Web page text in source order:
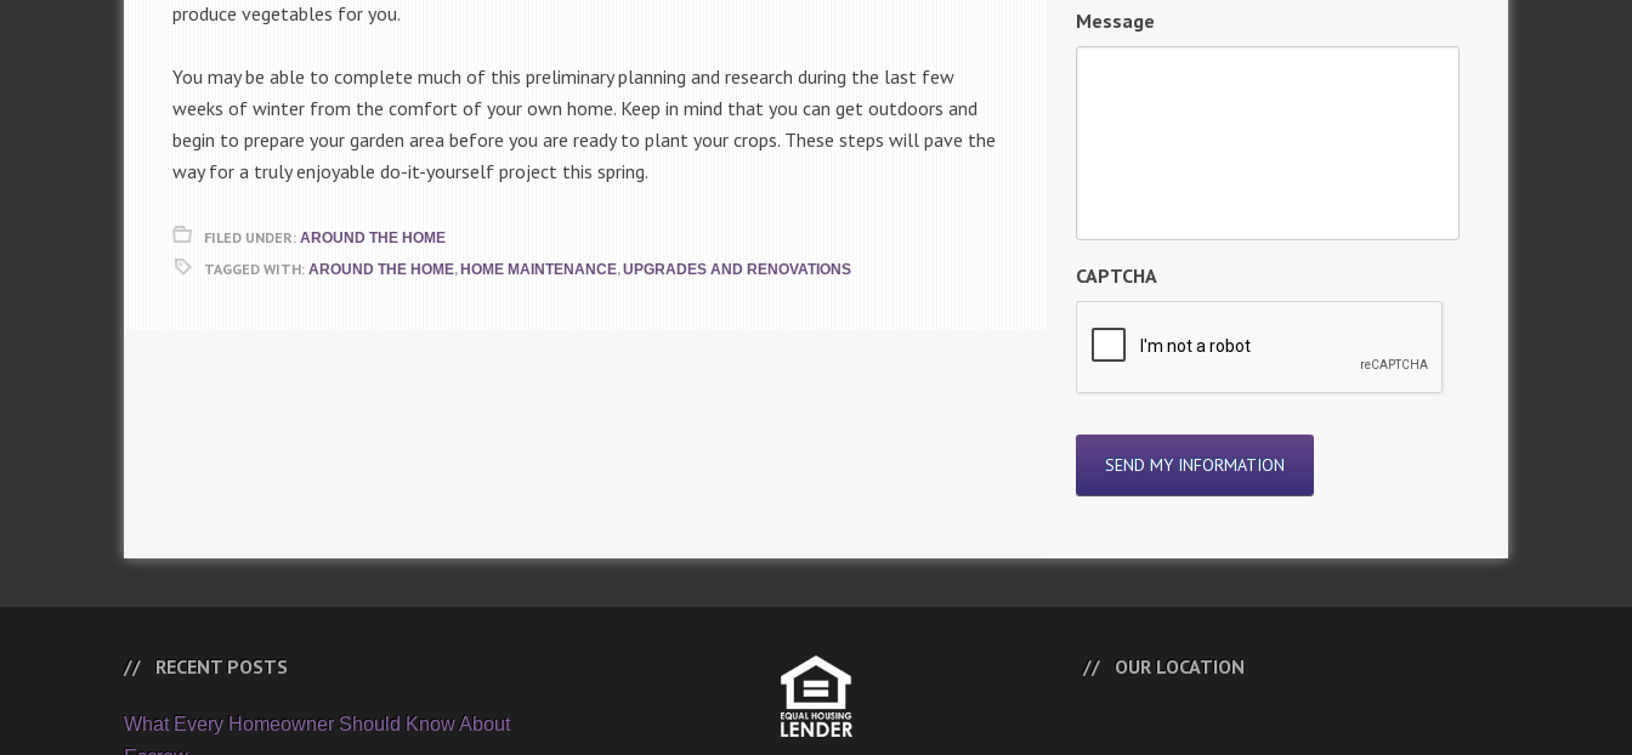
produce vegetables for you.
You may be able to complete much of this preliminary planning and research during the last few
weeks of winter from the comfort of your own home. Keep in mind that you can get outdoors and
begin to prepare your garden area before you are ready to plant your crops. These steps will pave the
way for a truly enjoyable do-it-yourself project this spring.
FILED UNDER: AROUND THE HOME
TAGGED WITH: AROUND THE HOME, HOME MAINTENANCE,UPGRADES AND RENOVATIONS
Message
CAPTCHA
RECENT POSTS
What Every Homeowner Should Know About
OUR LOCATION